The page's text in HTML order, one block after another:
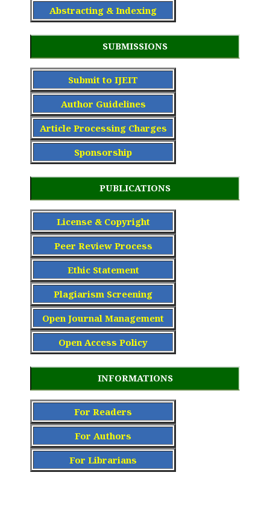
Abstracting & Indexing
SUBMISSIONS
Submit to IJEIT
Author Guidelines
Article Processing Charges
Sponsorship
PUBLICATIONS
License & Copyright
Peer Review Process
Ethic Statement
Plagiarism Screening
Open Journal Management
Open Access Policy
INFORMATIONS
For Readers
For Authors
For Librarians